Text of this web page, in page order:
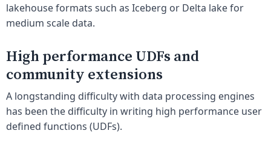
lakehouse formats such as Iceberg or Delta lake for
medium scale data.
High performance UDFs and
community extensions
A longstanding difficulty with data processing engines
has been the difficulty in writing high performance user
defined functions (UDFs).